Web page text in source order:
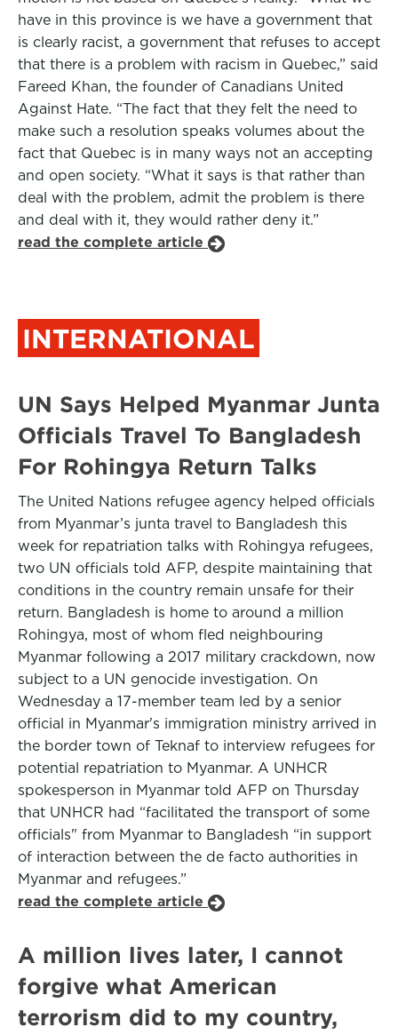
have in this province is we have a government that
is clearly racist, a government that refuses to accept
that there is a problem with racism in Quebec,” said
Fareed Khan, the founder of Canadians United
Against Hate. “The fact that they felt the need to
make such a resolution speaks volumes about the
fact that Quebec is in many ways not an accepting
and open society. “What it says is that rather than
deal with the problem, admit the problem is there
and deal with it, they would rather deny it.”
read the complete article
INTERNATIONAL
UN Says Helped Myanmar Junta
Officials Travel To Bangladesh
For Rohingya Return Talks
The United Nations refugee agency helped officials
from Myanmar’s junta travel to Bangladesh this
week for repatriation talks with Rohingya refugees,
two UN officials told AFP, despite maintaining that
conditions in the country remain unsafe for their
return. Bangladesh is home to around a million
Rohingya, most of whom fled neighbouring
Myanmar following a 2017 military crackdown, now
subject to a UN genocide investigation. On
Wednesday a 17-member team led by a senior
official in Myanmar's immigration ministry arrived in
the border town of Teknaf to interview refugees for
potential repatriation to Myanmar. A UNHCR
spokesperson in Myanmar told AFP on Thursday
that UNHCR had “facilitated the transport of some
officials" from Myanmar to Bangladesh “in support
of interaction between the de facto authorities in
Myanmar and refugees.”
read the complete article
A million lives later, I cannot
forgive what American
terrorism did to my country,